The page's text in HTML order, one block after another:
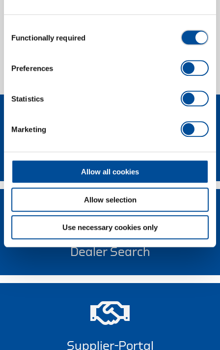
Selection
Functionally required
Preferences
Statistics
Marketing
Allow all cookies
Allow selection
Use necessary cookies only
3126358/ 8551 TGZ-2
Contact
Dealer Search
Supplier-Portal